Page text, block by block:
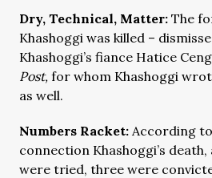
Dry, Technical, Matter: The
Khashoggi was killed –
Khashoggi’s fiance Hatice
Post, for whom Khashoggi
as well.
Numbers Racket: According
connection Khashoggi’s
were tried, three were